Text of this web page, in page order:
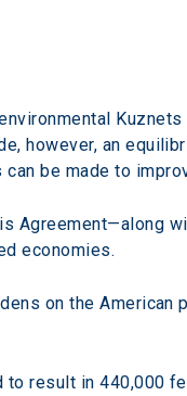
Kuznets
however, an
be made to
Agreement—along
economies.
on the American
result in 440,000